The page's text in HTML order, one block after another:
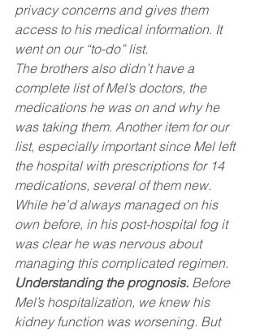
privacy concerns and gives them
access to his medical information. It
went on our “to-do” list.
The brothers also didn’t have a
complete list of Mel’s doctors, the
medications he was on and why he
was taking them. Another item for our
list, especially important since Mel left
the hospital with prescriptions for 14
medications, several of them new.
While he’d always managed on his
own before, in his post-hospital fog it
was clear he was nervous about
managing this complicated regimen.
Understanding the prognosis. Before
Mel’s hospitalization, we knew his
kidney function was worsening. But